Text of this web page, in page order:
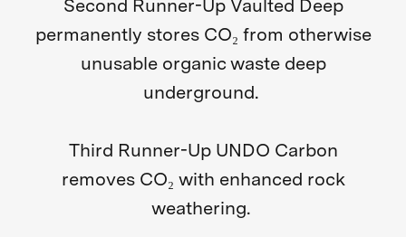
Second Runner-Up Vaulted Deep
permanently stores CO₂ from otherwise
unusable organic waste deep
underground.
Third Runner-Up UNDO Carbon
removes CO₂ with enhanced rock
weathering.